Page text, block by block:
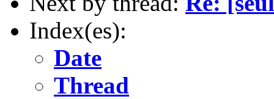
Index(es):
Date
Thread